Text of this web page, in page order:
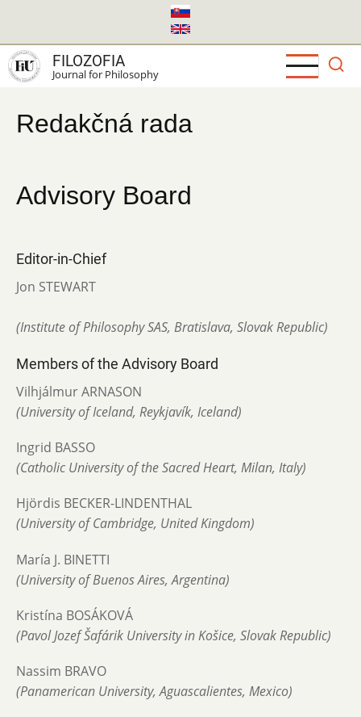
main
content
FILOZOFIA
Journal for Philosophy
Redakčná rada
Advisory Board
Editor-in-Chief
Jon STEWART
(Institute of Philosophy SAS, Bratislava, Slovak Republic)
Members of the Advisory Board
Vilhjálmur ARNASON
(University of Iceland, Reykjavík, Iceland)
Ingrid BASSO
(Catholic University of the Sacred Heart, Milan, Italy)
Hjördis BECKER-LINDENTHAL
(University of Cambridge, United Kingdom)
María J. BINETTI
(University of Buenos Aires, Argentina)
Kristína BOSÁKOVÁ
(Pavol Jozef Šafárik University in Košice, Slovak Republic)
Nassim BRAVO
(Panamerican University, Aguascalientes, Mexico)